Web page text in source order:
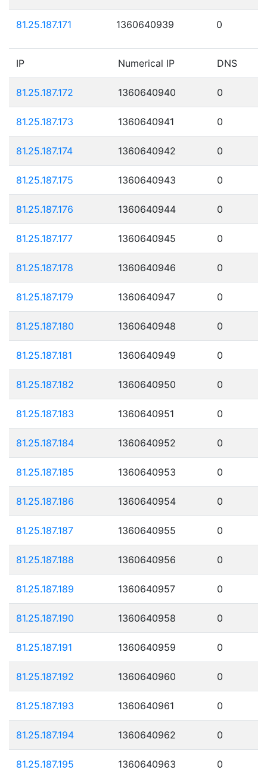
81.25.187.171 1360640939 0
IP Numerical IP DNS
81.25.187.172 1360640940 0
81.25.187.173 1360640941 0
81.25.187.174 1360640942 0
81.25.187.175 1360640943 0
81.25.187.176 1360640944 0
81.25.187.177 1360640945 0
81.25.187.178 1360640946 0
81.25.187.179 1360640947 0
81.25.187.180 1360640948 0
81.25.187.181 1360640949 0
81.25.187.182 1360640950 0
81.25.187.183 1360640951 0
81.25.187.184 1360640952 0
81.25.187.185 1360640953 0
81.25.187.186 1360640954 0
81.25.187.187 1360640955 0
81.25.187.188 1360640956 0
81.25.187.189 1360640957 0
81.25.187.190 1360640958 0
81.25.187.191 1360640959 0
81.25.187.192 1360640960 0
81.25.187.193 1360640961 0
81.25.187.194 1360640962 0
81.25.187.195 1360640963 0